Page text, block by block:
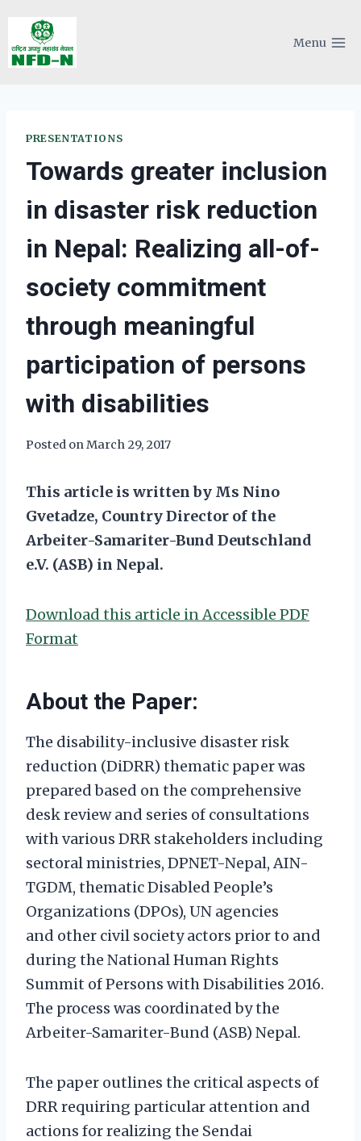
content
Menu
PRESENTATIONS
Towards greater inclusion
in disaster risk reduction
in Nepal: Realizing all-of-
society commitment
through meaningful
participation of persons
with disabilities
Posted onMarch 29, 2017
This article is written by Ms Nino
Gvetadze, Country Director of the
Arbeiter-Samariter-Bund Deutschland
e.V. (ASB) in Nepal.
Download this article in Accessible PDF
Format
About the Paper:
The disability-inclusive disaster risk
reduction (DiDRR) thematic paper was
prepared based on the comprehensive
desk review and series of consultations
with various DRR stakeholders including
sectoral ministries, DPNET-Nepal, AIN-
TGDM, thematic Disabled People’s
Organizations (DPOs), UN agencies
and other civil society actors prior to and
during the National Human Rights
Summit of Persons with Disabilities 2016.
The process was coordinated by the
Arbeiter-Samariter-Bund (ASB) Nepal.
The paper outlines the critical aspects of
DRR requiring particular attention and
actions for realizing the Sendai